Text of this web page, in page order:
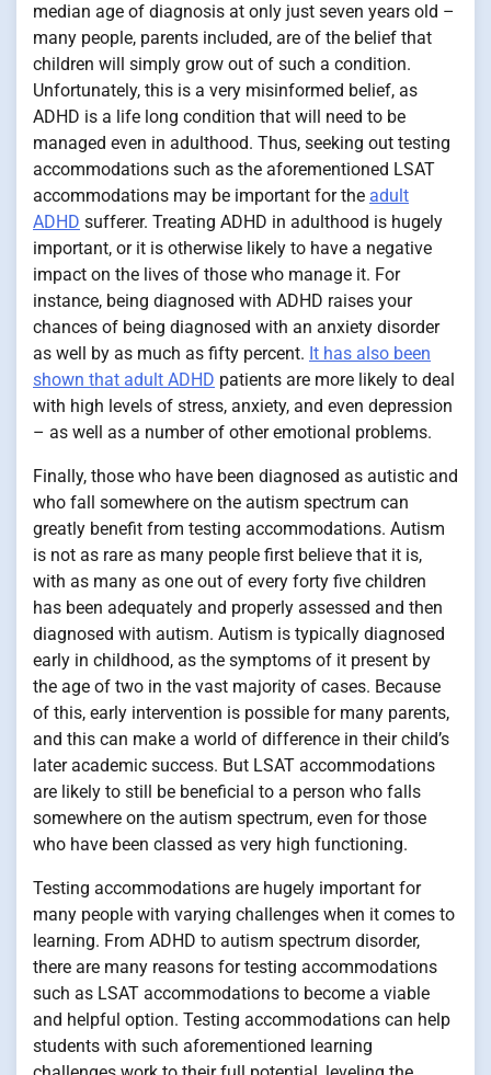
median age of diagnosis at only just seven years old –
many people, parents included, are of the belief that
children will simply grow out of such a condition.
Unfortunately, this is a very misinformed belief, as
ADHD is a life long condition that will need to be
managed even in adulthood. Thus, seeking out testing
accommodations such as the aforementioned LSAT
accommodations may be important for the adult
ADHD sufferer. Treating ADHD in adulthood is hugely
important, or it is otherwise likely to have a negative
impact on the lives of those who manage it. For
instance, being diagnosed with ADHD raises your
chances of being diagnosed with an anxiety disorder
as well by as much as fifty percent. It has also been
shown that adult ADHD patients are more likely to deal
with high levels of stress, anxiety, and even depression
– as well as a number of other emotional problems.
Finally, those who have been diagnosed as autistic and
who fall somewhere on the autism spectrum can
greatly benefit from testing accommodations. Autism
is not as rare as many people first believe that it is,
with as many as one out of every forty five children
has been adequately and properly assessed and then
diagnosed with autism. Autism is typically diagnosed
early in childhood, as the symptoms of it present by
the age of two in the vast majority of cases. Because
of this, early intervention is possible for many parents,
and this can make a world of difference in their child’s
later academic success. But LSAT accommodations
are likely to still be beneficial to a person who falls
somewhere on the autism spectrum, even for those
who have been classed as very high functioning.
Testing accommodations are hugely important for
many people with varying challenges when it comes to
learning. From ADHD to autism spectrum disorder,
there are many reasons for testing accommodations
such as LSAT accommodations to become a viable
and helpful option. Testing accommodations can help
students with such aforementioned learning